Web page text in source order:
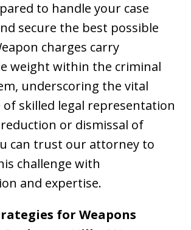
to handle your case
secure the best possible
charges carry
weight within the criminal
underscoring the vital
skilled legal representation
or dismissal of
can trust our attorney to
challenge with
and expertise.
for Weapons